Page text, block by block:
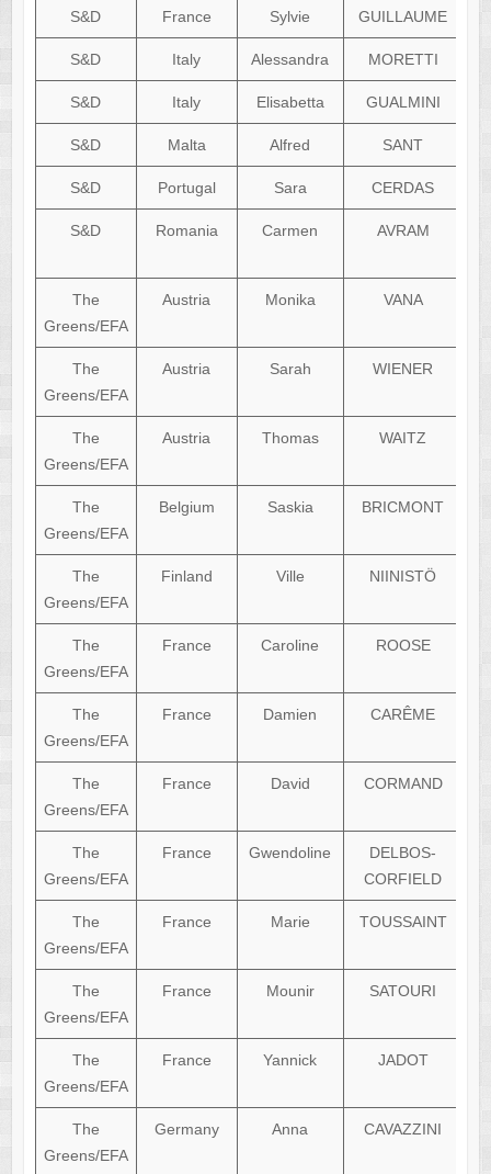
S&D France Sylvie GUILLAUME
S&D Italy Alessandra MORETTI
S&D Italy Elisabetta GUALMINI
S&D Malta Alfred SANT
S&D Portugal Sara CERDAS
S&D Romania Carmen
AVRAM
The
Greens/EFA
Austria Monika VANA
The
Greens/EFA
Austria Sarah WIENER
The
Greens/EFA
Austria Thomas WAITZ
The
Greens/EFA
Belgium Saskia BRICMONT
The
Greens/EFA
Finland Ville NIINISTÖ
The
Greens/EFA
France Caroline ROOSE
The
Greens/EFA
France Damien CARÊME
The
Greens/EFA
France David CORMAND
The
Greens/EFA
France Gwendoline
DELBOS-
CORFIELD
The
Greens/EFA
France Marie TOUSSAINT
The
Greens/EFA
France Mounir SATOURI
The
Greens/EFA
France Yannick JADOT
The
Greens/EFA
Germany Anna CAVAZZINI